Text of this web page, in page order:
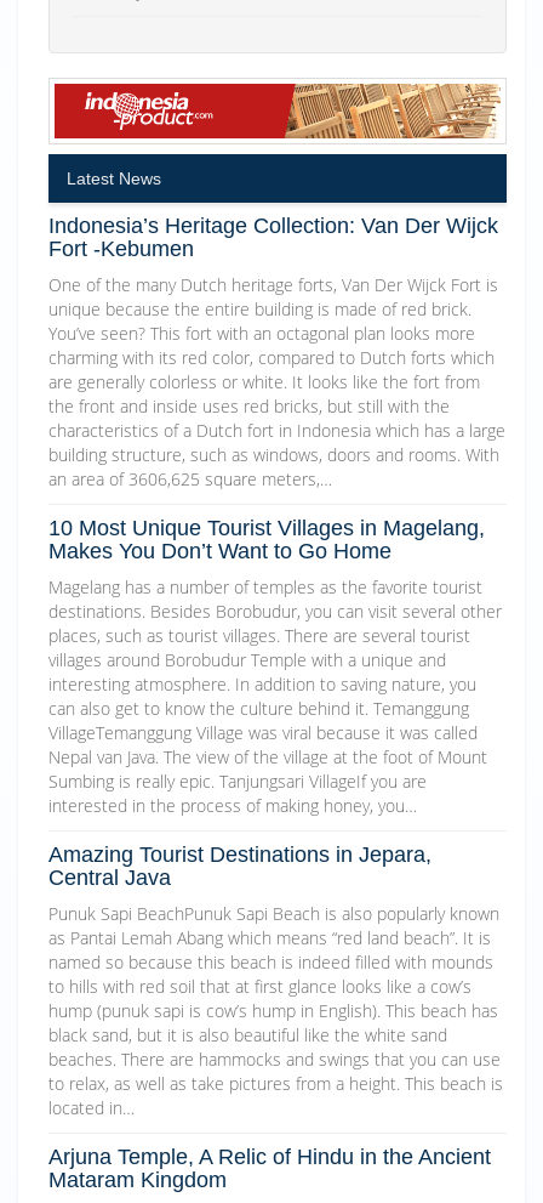
Latest News
Indonesia’s Heritage Collection: Van Der Wijck
Fort -Kebumen
One of the many Dutch heritage forts, Van Der Wijck Fort is
unique because the entire building is made of red brick.
You’ve seen? This fort with an octagonal plan looks more
charming with its red color, compared to Dutch forts which
are generally colorless or white. It looks like the fort from
the front and inside uses red bricks, but still with the
characteristics of a Dutch fort in Indonesia which has a large
building structure, such as windows, doors and rooms. With
an area of 3606,625 square meters,…
10 Most Unique Tourist Villages in Magelang,
Makes You Don’t Want to Go Home
Magelang has a number of temples as the favorite tourist
destinations. Besides Borobudur, you can visit several other
places, such as tourist villages. There are several tourist
villages around Borobudur Temple with a unique and
interesting atmosphere. In addition to saving nature, you
can also get to know the culture behind it. Temanggung
VillageTemanggung Village was viral because it was called
Nepal van Java. The view of the village at the foot of Mount
Sumbing is really epic. Tanjungsari VillageIf you are
interested in the process of making honey, you…
Amazing Tourist Destinations in Jepara,
Central Java
Punuk Sapi BeachPunuk Sapi Beach is also popularly known
as Pantai Lemah Abang which means “red land beach”. It is
named so because this beach is indeed filled with mounds
to hills with red soil that at first glance looks like a cow’s
hump (punuk sapi is cow’s hump in English). This beach has
black sand, but it is also beautiful like the white sand
beaches. There are hammocks and swings that you can use
to relax, as well as take pictures from a height. This beach is
located in…
Arjuna Temple, A Relic of Hindu in the Ancient
Mataram Kingdom